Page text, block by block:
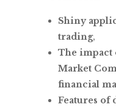
Shiny
trading,
The impact
Market
financial
Features of